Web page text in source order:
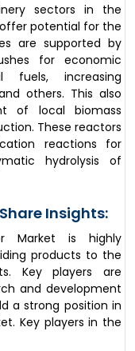
sectors in the
offer potential for the
are supported by
for economic
fuels, increasing
others. This also
of local biomass
These reactors
reactions for
hydrolysis of
Insights:
Market is highly
products to the
Key players are
and development
a strong position in
Key players in the